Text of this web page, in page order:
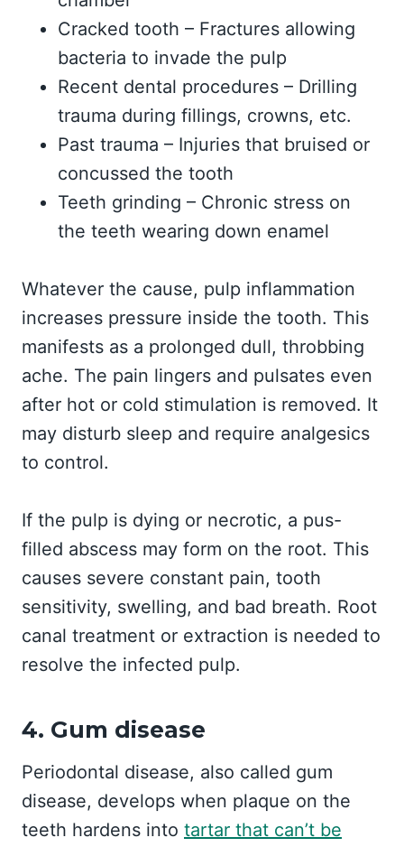
Cracked tooth – Fractures allowing
bacteria to invade the pulp
Recent dental procedures – Drilling
trauma during fillings, crowns, etc.
Past trauma – Injuries that bruised or
concussed the tooth
Teeth grinding – Chronic stress on
the teeth wearing down enamel
Whatever the cause, pulp inflammation
increases pressure inside the tooth. This
manifests as a prolonged dull, throbbing
ache. The pain lingers and pulsates even
after hot or cold stimulation is removed. It
may disturb sleep and require analgesics
to control.
If the pulp is dying or necrotic, a pus-
filled abscess may form on the root. This
causes severe constant pain, tooth
sensitivity, swelling, and bad breath. Root
canal treatment or extraction is needed to
resolve the infected pulp.
4. Gum disease
Periodontal disease, also called gum
disease, develops when plaque on the
teeth hardens into tartar that can’t be